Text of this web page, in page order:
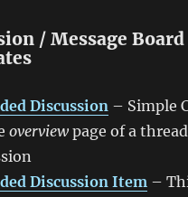
/ Message
Discussion – Simple
overview page of a
Discussion Item –